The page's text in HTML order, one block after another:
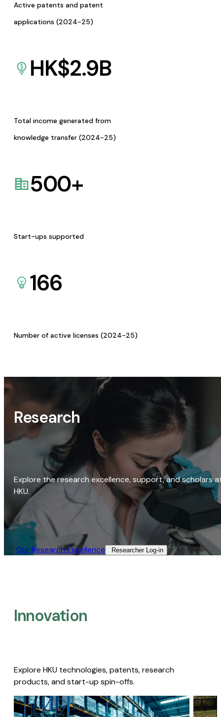
Active patents and patent
applications (2024-25)
HK$2.9B
Total income generated from
knowledge transfer (2024-25)
500+
Start-ups supported
166
Number of active licenses (2024-25)
Research
Explore the research excellence, support, and scholars
HKU.
Our Research Excellence​ Researcher Log-in​
Innovation
Explore HKU technologies, patents, research
products, and start-up spin-offs.